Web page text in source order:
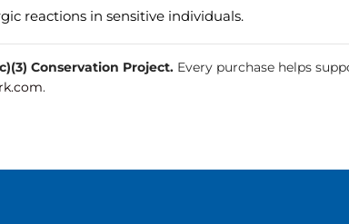
reactions in sensitive individuals.
Conservation Project. Every purchase helps
.